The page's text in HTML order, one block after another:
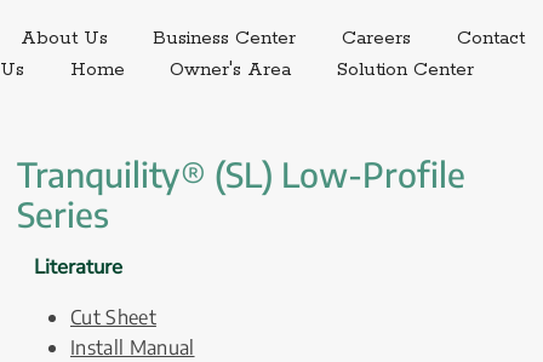
About Us Business CenterExternal link.
CareersExternal link,
Contact
Us
Home Owner's Area Solution Center
Tranquility® (SL) Low-Profile
Series
Literature
Cut Sheet
Install Manual